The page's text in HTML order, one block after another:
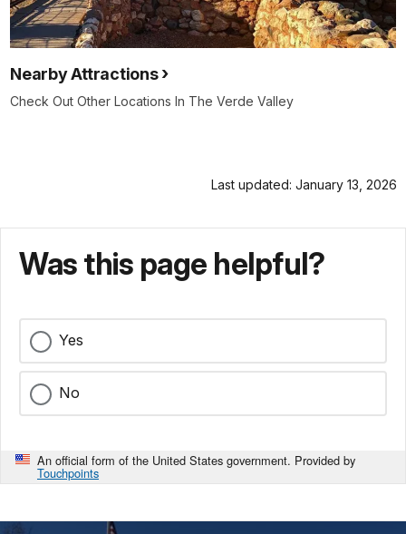
Nearby Attractions
Check Out Other Locations In The Verde Valley
Last updated: January 13, 2026
Was this page helpful?
Yes
No
An official form of the United States government. Provided by
Touchpoints